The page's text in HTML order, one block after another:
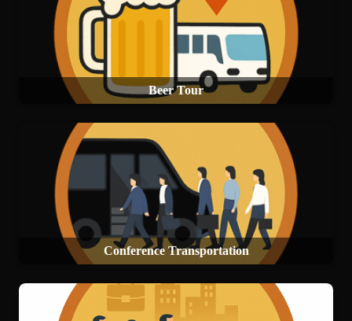
Beer Tour
Conference Transportation